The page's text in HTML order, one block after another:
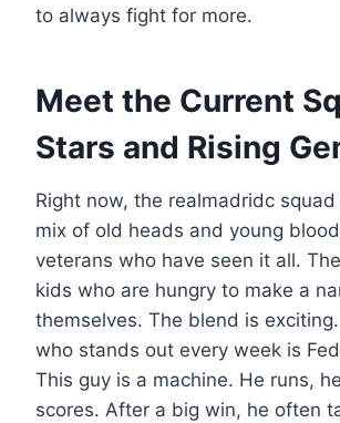
to always fight for more.
Meet the Current
Stars and Rising
Right now, the realmadridc
mix of old heads and young
veterans who have seen it all.
kids who are hungry to make a
themselves. The blend is
who stands out every week is
This guy is a machine. He runs,
scores. After a big win, he often